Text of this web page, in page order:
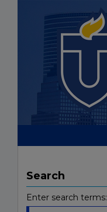
Search
Enter search terms: